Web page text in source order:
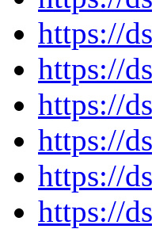
https://
https://
https://
https://
https://
https://